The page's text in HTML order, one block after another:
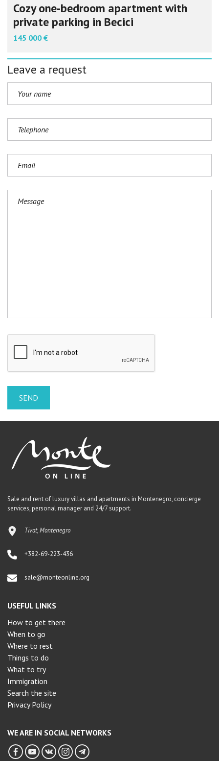
Cozy one-bedroom apartment with
private parking in Becici
145 000 €
Leave a request
Sale and rent of luxury villas and apartments in Montenegro, concierge
services, personal manager and 24/7 support.
Tivat, Montenegro
+382-69-223-436
sale@monteonline.org
USEFUL LINKS
How to get there
When to go
Where to rest
Things to do
What to try
Immigration
Search the site
Privacy Policy
WE ARE IN SOCIAL NETWORKS